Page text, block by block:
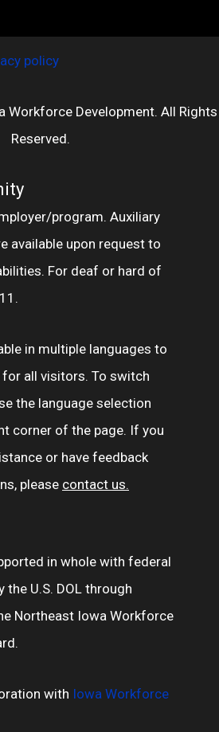
policy
Development. All Rights
Reserved.
program. Auxiliary
available upon request to
For deaf or hard of
in multiple languages to
all visitors. To switch
the language selection
corner of the page. If you
or have feedback
please contact us.
in whole with federal
U.S. DOL through
Northeast Iowa Workforce
with Iowa Workforce